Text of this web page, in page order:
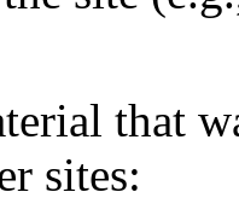
that
sites: